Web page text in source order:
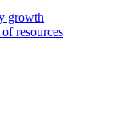
growth
resources